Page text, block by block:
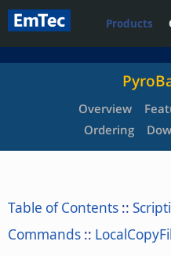
Products
Overview
Ordering
Table of Contents ::
Commands ::